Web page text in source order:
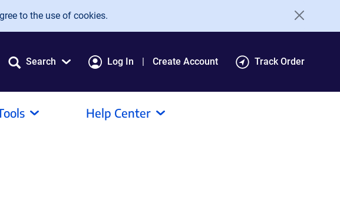
to the use of cookies.
Search Log In Create Account Track Order
Help Center